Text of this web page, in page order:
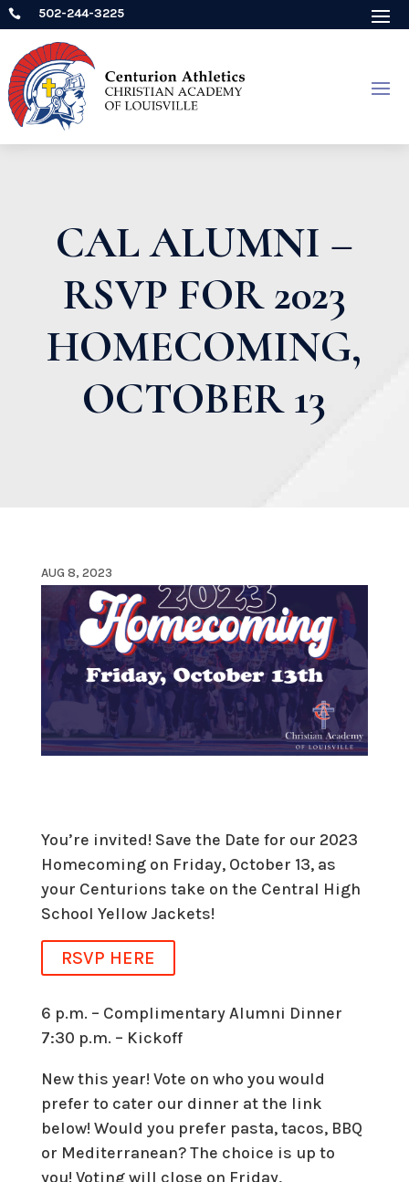
 502-244-3225
CAL ALUMNI –
RSVP FOR 2023
HOMECOMING,
OCTOBER 13
AUG 8, 2023
You’re invited! Save the Date for our 2023
Homecoming on Friday, October 13, as
your Centurions take on the Central High
School Yellow Jackets!
RSVP HERE
6 p.m. – Complimentary Alumni Dinner
7:30 p.m. – Kickoff
New this year! Vote on who you would
prefer to cater our dinner at the link
below! Would you prefer pasta, tacos, BBQ
or Mediterranean? The choice is up to
you! Voting will close on Friday,